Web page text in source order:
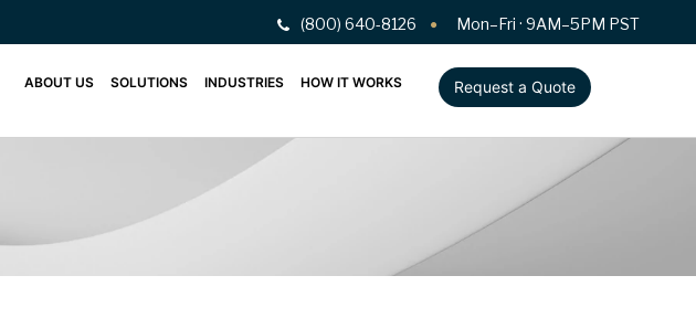
(800) 640-8126 Mon–Fri · 9AM–5PM PST
ABOUT US SOLUTIONS INDUSTRIES HOW IT WORKS Request a Quote